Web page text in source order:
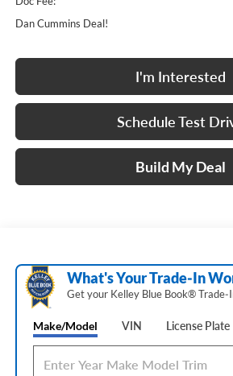
Dan Cummins Deal!
I'm Interested
Schedule Test
Build My Deal
What's Your Trade‑In
Get your Kelley Blue Book®
Make/Model VIN License Plate